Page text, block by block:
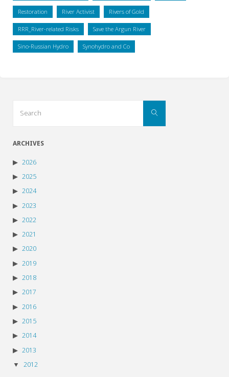
Restoration River Activist Rivers of Gold
RRR_River-related Risks Save the Argun River
Sino-Russian Hydro Synohydro and Co
Search
ARCHIVES
2026
2025
2024
2023
2022
2021
2020
2019
2018
2017
2016
2015
2014
2013
2012